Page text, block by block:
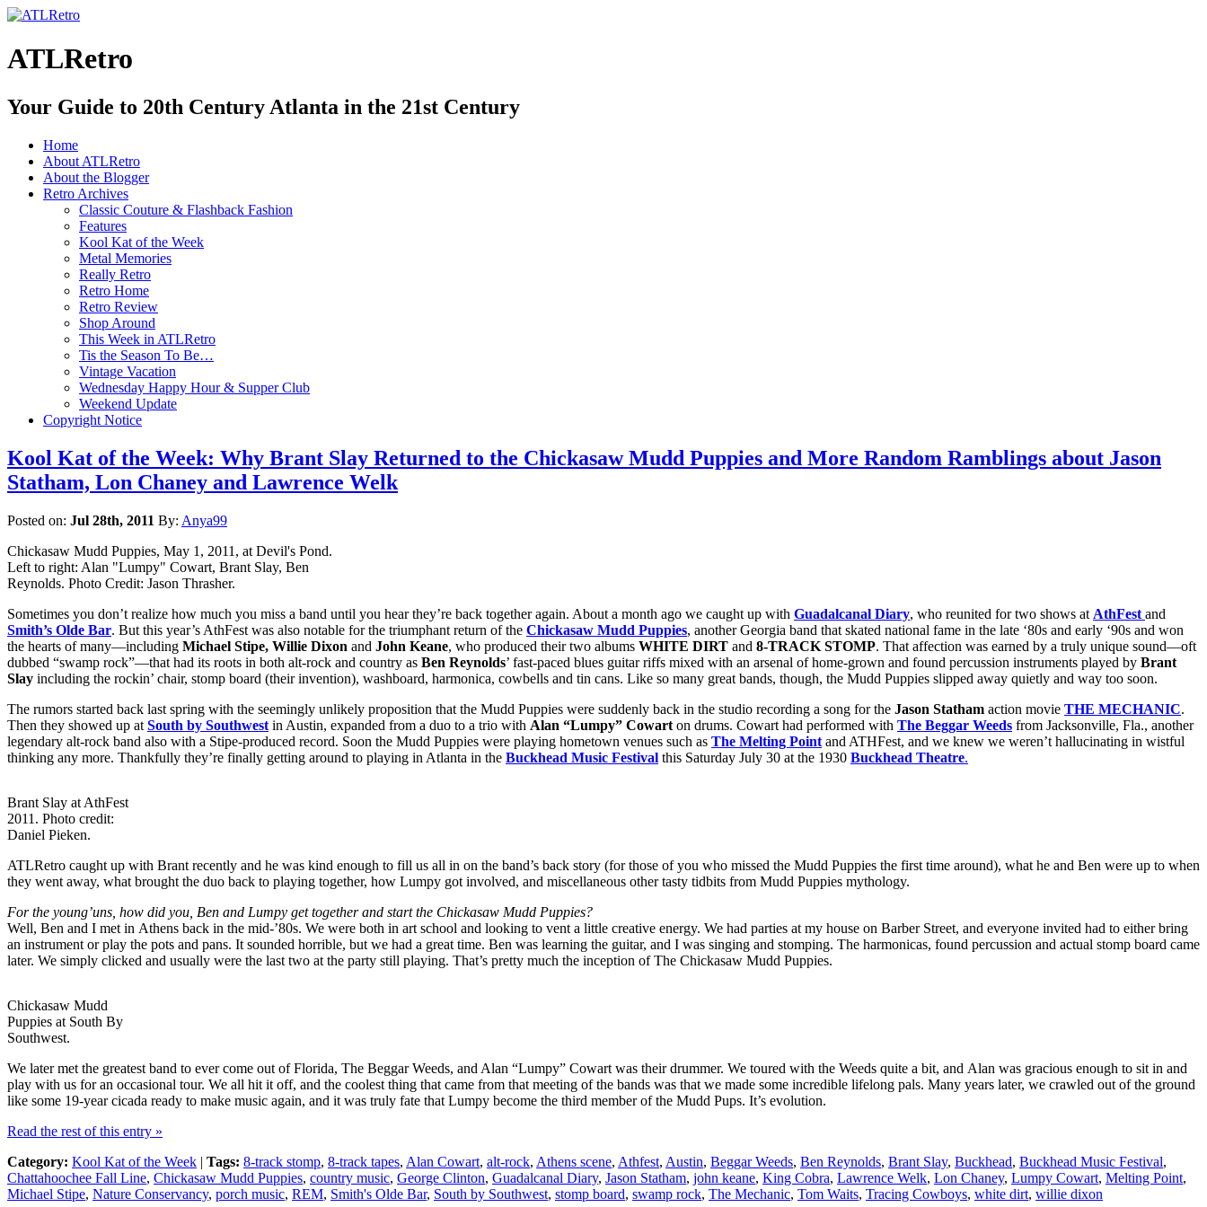
ATLRetro
Your Guide to 20th Century Atlanta in the 21st Century
Home
About ATLRetro
About the Blogger
Retro Archives
Classic Couture & Flashback Fashion
Features
Kool Kat of the Week
Metal Memories
Really Retro
Retro Home
Retro Review
Shop Around
This Week in ATLRetro
Tis the Season To Be…
Vintage Vacation
Wednesday Happy Hour & Supper Club
Weekend Update
Copyright Notice
Kool Kat of the Week: Why Brant Slay Returned to the Chickasaw Mudd Puppies and More Random Ramblings about Jason
Statham, Lon Chaney and Lawrence Welk
Posted on: Jul 28th, 2011 By: Anya99
Chickasaw Mudd Puppies, May 1, 2011, at Devil's Pond.
Left to right: Alan "Lumpy" Cowart, Brant Slay, Ben
Reynolds. Photo Credit: Jason Thrasher.
Sometimes you don’t realize how much you miss a band until you hear they’re back together again. About a month ago we caught up with Guadalcanal Diary, who reunited for two shows at AthFest and
Smith’s Olde Bar. But this year’s AthFest was also notable for the triumphant return of the Chickasaw Mudd Puppies, another Georgia band that skated national fame in the late ‘80s and early ‘90s and won
the hearts of many—including Michael Stipe, Willie Dixon and John Keane, who produced their two albums WHITE DIRT and 8-TRACK STOMP. That affection was earned by a truly unique sound—oft
dubbed “swamp rock”—that had its roots in both alt-rock and country as Ben Reynolds’ fast-paced blues guitar riffs mixed with an arsenal of home-grown and found percussion instruments played by Brant
Slay including the rockin’ chair, stomp board (their invention), washboard, harmonica, cowbells and tin cans. Like so many great bands, though, the Mudd Puppies slipped away quietly and way too soon.
The rumors started back last spring with the seemingly unlikely proposition that the Mudd Puppies were suddenly back in the studio recording a song for the Jason Statham action movie THE MECHANIC.
Then they showed up at South by Southwest in Austin, expanded from a duo to a trio with Alan “Lumpy” Cowart on drums. Cowart had performed with The Beggar Weeds from Jacksonville, Fla., another
legendary alt-rock band also with a Stipe-produced record. Soon the Mudd Puppies were playing hometown venues such as The Melting Point and ATHFest, and we knew we weren’t hallucinating in wistful
thinking any more. Thankfully they’re finally getting around to playing in Atlanta in the Buckhead Music Festival this Saturday July 30 at the 1930 Buckhead Theatre.
Brant Slay at AthFest
2011. Photo credit:
Daniel Pieken.
ATLRetro caught up with Brant recently and he was kind enough to fill us all in on the band’s back story (for those of you who missed the Mudd Puppies the first time around), what he and Ben were up to when
they went away, what brought the duo back to playing together, how Lumpy got involved, and miscellaneous other tasty tidbits from Mudd Puppies mythology.
For the young’uns, how did you, Ben and Lumpy get together and start the Chickasaw Mudd Puppies?
Well, Ben and I met in Athens back in the mid-’80s. We were both in art school and looking to vent a little creative energy. We had parties at my house on Barber Street, and everyone invited had to either bring
an instrument or play the pots and pans. It sounded horrible, but we had a great time. Ben was learning the guitar, and I was singing and stomping. The harmonicas, found percussion and actual stomp board came
later. We simply clicked and usually were the last two at the party still playing. That’s pretty much the inception of The Chickasaw Mudd Puppies.
Chickasaw Mudd
Puppies at South By
Southwest.
We later met the greatest band to ever come out of Florida, The Beggar Weeds, and Alan “Lumpy” Cowart was their drummer. We toured with the Weeds quite a bit, and Alan was gracious enough to sit in and
play with us for an occasional tour. We all hit it off, and the coolest thing that came from that meeting of the bands was that we made some incredible lifelong pals. Many years later, we crawled out of the ground
like some 19-year cicada ready to make music again, and it was truly fate that Lumpy become the third member of the Mudd Pups. It’s evolution.
Read the rest of this entry »
Category: Kool Kat of the Week | Tags: 8-track stomp, 8-track tapes, Alan Cowart, alt-rock, Athens scene, Athfest, Austin, Beggar Weeds, Ben Reynolds, Brant Slay, Buckhead, Buckhead Music Festival,
Chattahoochee Fall Line, Chickasaw Mudd Puppies, country music, George Clinton, Guadalcanal Diary, Jason Statham, john keane, King Cobra, Lawrence Welk, Lon Chaney, Lumpy Cowart, Melting Point,
Michael Stipe, Nature Conservancy, porch music, REM, Smith's Olde Bar, South by Southwest, stomp board, swamp rock, The Mechanic, Tom Waits, Tracing Cowboys, white dirt, willie dixon